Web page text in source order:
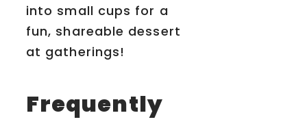
into small cups for a
fun, shareable dessert
at gatherings!
Frequently